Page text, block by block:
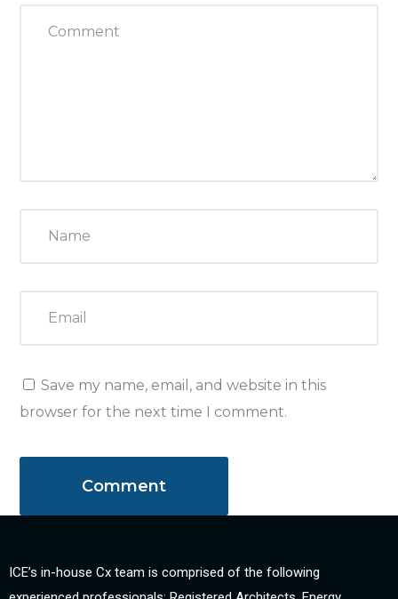
Save my name, email, and website in this
browser for the next time I comment.
ICE’s in-house Cx team is comprised of the following